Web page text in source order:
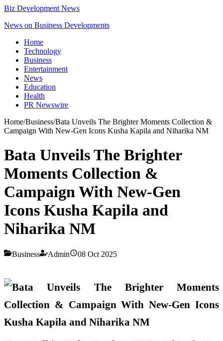
Biz Development News
News on Business Developments
Home
Technology
Business
Entertainment
News
Education
Health
PR Newswire
Home/Business/Bata Unveils The Brighter Moments Collection &
Campaign With New-Gen Icons Kusha Kapila and Niharika NM
Bata Unveils The Brighter
Moments Collection &
Campaign With New-Gen
Icons Kusha Kapila and
Niharika NM
Business Admin 08 Oct 2025